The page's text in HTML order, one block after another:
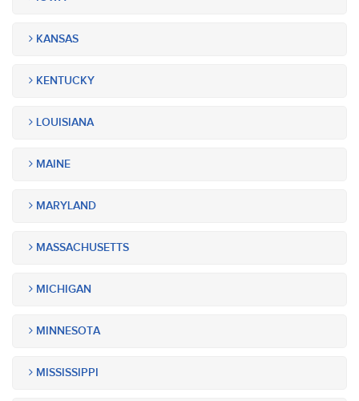
KANSAS
KENTUCKY
LOUISIANA
MAINE
MARYLAND
MASSACHUSETTS
MICHIGAN
MINNESOTA
MISSISSIPPI